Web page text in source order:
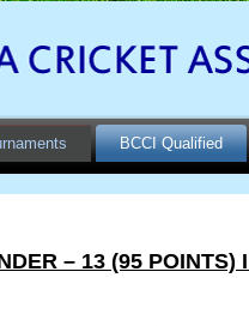
BCCI Qualified
– 13 (95 POINTS)